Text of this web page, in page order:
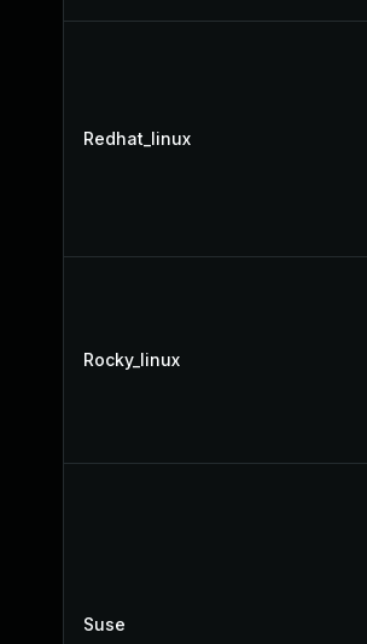
Redhat_linux
Rocky_linux
Suse